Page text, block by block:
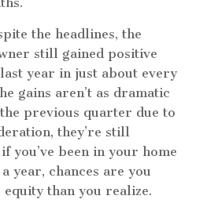
the headlines, the
still gained positive
year in just about every
gains aren’t as dramatic
previous quarter due to
they’re still
you’ve been in your home
year, chances are you
equity than you realize.